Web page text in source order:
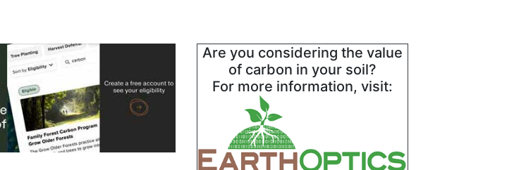
Are you considering the value
of carbon in your soil?
For more information, visit: